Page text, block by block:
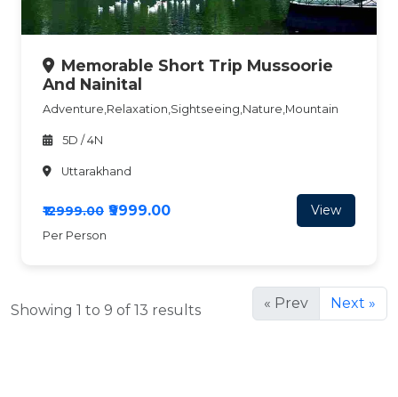
Memorable Short Trip Mussoorie
And Nainital
Adventure,Relaxation,Sightseeing,Nature,Mountain
5D / 4N
Uttarakhand
₹12999.00 ₹9999.00 View
Per Person
Showing 1 to 9 of 13 results « Prev Next »